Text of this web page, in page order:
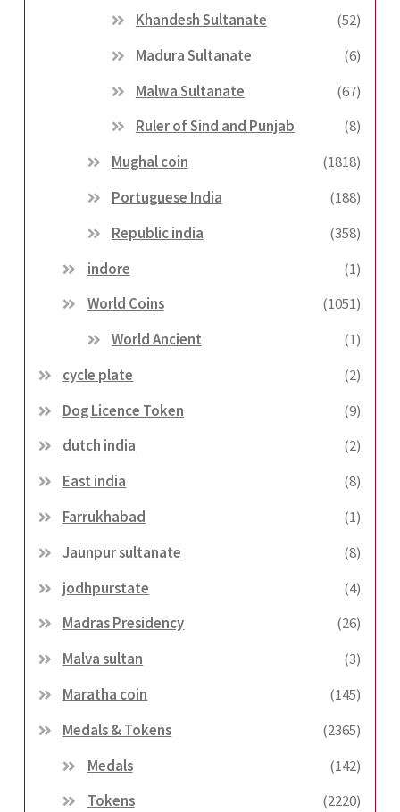
Khandesh Sultanate
(52)
Madura Sultanate
(6)
Malwa Sultanate
(67)
Ruler of Sind and Punjab
(8)
Mughal coin
(1818)
Portuguese India
(188)
Republic india
(358)
indore
(1)
World Coins
(1051)
World Ancient
(1)
cycle plate
(2)
Dog Licence Token
(9)
dutch india
(2)
East india
(8)
Farrukhabad
(1)
Jaunpur sultanate
(8)
jodhpurstate
(4)
Madras Presidency
(26)
Malva sultan
(3)
Maratha coin
(145)
Medals & Tokens
(2365)
Medals
(142)
Tokens
(2220)